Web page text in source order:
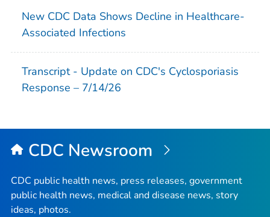
New CDC Data Shows Decline in Healthcare-
Associated Infections
Transcript - Update on CDC's Cyclosporiasis
Response – 7/14/26
CDC Newsroom
CDC public health news, press releases, government
public health news, medical and disease news, story
ideas, photos.